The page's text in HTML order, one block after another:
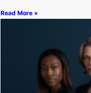
Read More »